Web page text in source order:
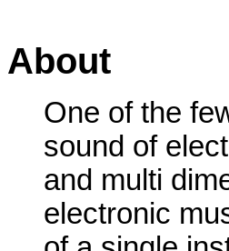
About
One of the
sound of
and multi
electronic